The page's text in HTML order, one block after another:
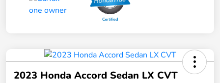
2023 Honda Accord Sedan LX CVT